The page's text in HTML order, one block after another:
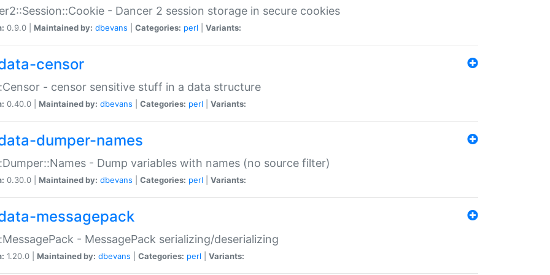
- Dancer 2 session storage in secure cookies
0.9.0 | Maintained by: dbevans Categories: perl Variants:
censor
- censor sensitive stuff in a data structure
0.40.0 | Maintained by: dbevans Categories: perl Variants:
dumper-names
- Dump variables with names (no source filter)
0.30.0 | Maintained by: dbevans Categories: perl Variants:
messagepack
- MessagePack serializing/deserializing
1.20.0 | Maintained by: dbevans Categories: perl Variants: